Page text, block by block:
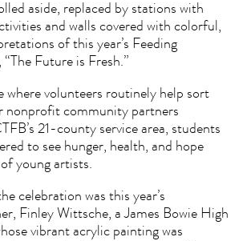
aside, replaced by stations with
and walls covered with colorful,
of this year’s Feeding
Future is Fresh.”
where volunteers routinely help sort
nonprofit community partners
21-county service area, students
to see hunger, health, and hope
young artists.
celebration was this year’s
Finley Wittsche, a James Bowie High
vibrant acrylic painting was